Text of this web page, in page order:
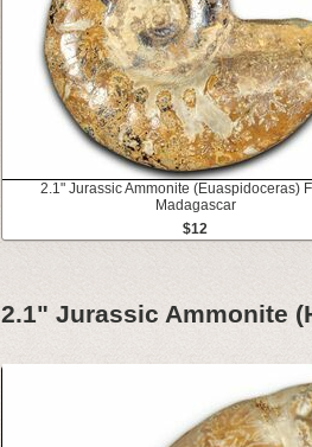
2.1" Jurassic Ammonite (Euaspidoceras)
Madagascar
$12
2.1" Jurassic Ammonite